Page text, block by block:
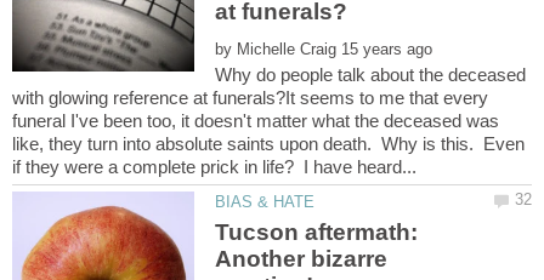
by
Why do people talk about the deceased
with glowing reference at funerals?It seems to me that every
funeral I've been too, it doesn't matter what the deceased was
like, they turn into absolute saints upon death. Why is this. Even
Tucson aftermath:
Another bizarre